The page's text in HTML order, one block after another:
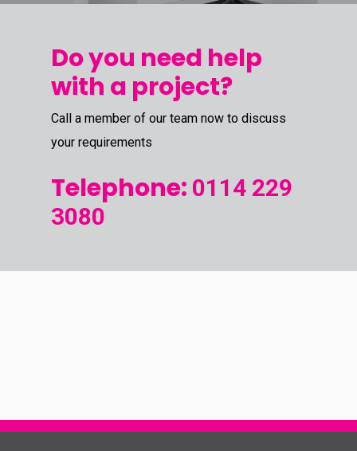
Do you need help
with a project?
Call a member of our team now to discuss
your requirements
Telephone: 0114 229
3080